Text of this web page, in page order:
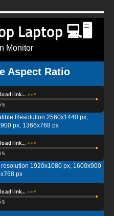
Laptop 💻🖥️
Monitor
Aspect Ratio
link…
Resolution 2560x1440 px,
px, 1366x768 px
link…
1920x1080 px, 1600x900
px
link…